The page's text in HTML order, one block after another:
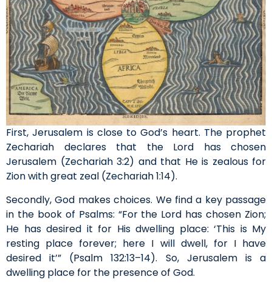
First, Jerusalem is close to God’s heart. The prophet
Zechariah declares that the Lord has chosen
Jerusalem (Zechariah 3:2) and that He is zealous for
Zion with great zeal (Zechariah 1:14).
Secondly, God makes choices. We find a key passage
in the book of Psalms: “For the Lord has chosen Zion;
He has desired it for His dwelling place: ‘This is My
resting place forever; here I will dwell, for I have
desired it’” (Psalm 132:13–14). So, Jerusalem is a
dwelling place for the presence of God.